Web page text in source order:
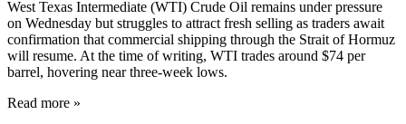
West Texas Intermediate (WTI) Crude Oil remains under pressure
on Wednesday but struggles to attract fresh selling as traders await
confirmation that commercial shipping through the Strait of Hormuz
will resume. At the time of writing, WTI trades around $74 per
barrel, hovering near three-week lows.
Read more »